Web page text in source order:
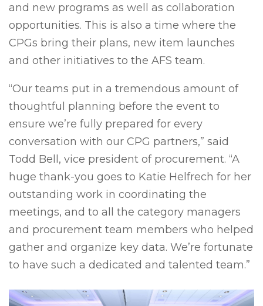
and new programs as well as collaboration
opportunities. This is also a time where the
CPGs bring their plans, new item launches
and other initiatives to the AFS team.
“Our teams put in a tremendous amount of
thoughtful planning before the event to
ensure we’re fully prepared for every
conversation with our CPG partners,” said
Todd Bell, vice president of procurement. “A
huge thank-you goes to Katie Helfrech for her
outstanding work in coordinating the
meetings, and to all the category managers
and procurement team members who helped
gather and organize key data. We’re fortunate
to have such a dedicated and talented team.”